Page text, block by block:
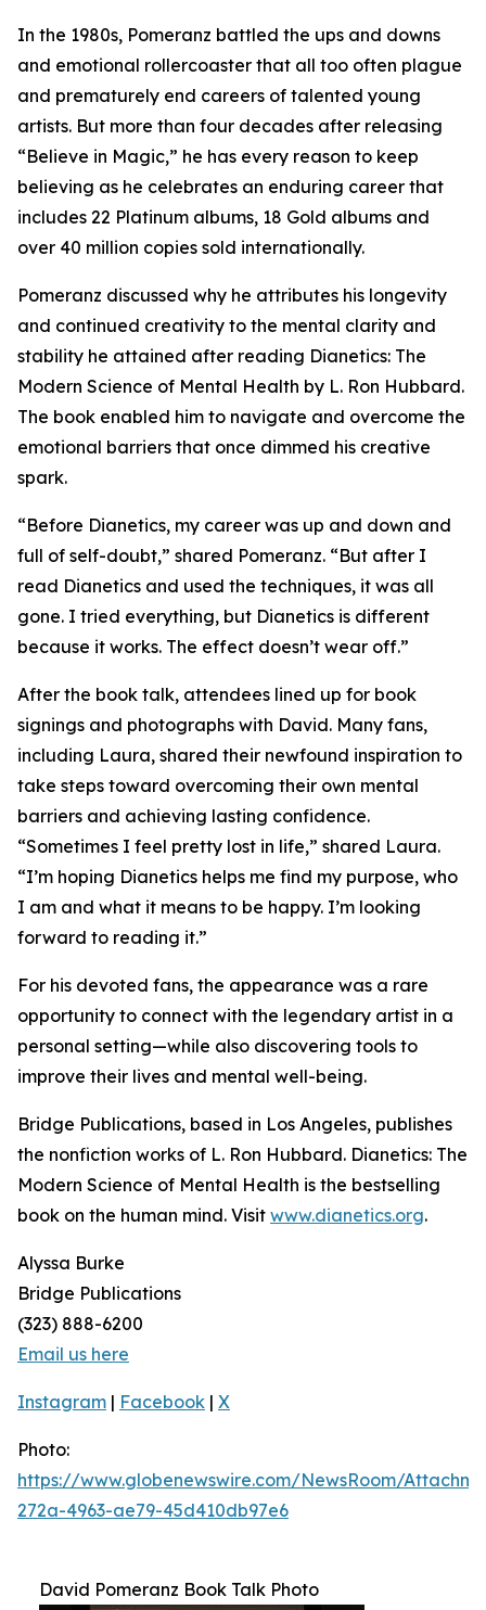
In the 1980s, Pomeranz battled the ups and downs
and emotional rollercoaster that all too often plague
and prematurely end careers of talented young
artists. But more than four decades after releasing
“Believe in Magic,” he has every reason to keep
believing as he celebrates an enduring career that
includes 22 Platinum albums, 18 Gold albums and
over 40 million copies sold internationally.
Pomeranz discussed why he attributes his longevity
and continued creativity to the mental clarity and
stability he attained after reading Dianetics: The
Modern Science of Mental Health by L. Ron Hubbard.
The book enabled him to navigate and overcome the
emotional barriers that once dimmed his creative
spark.
“Before Dianetics, my career was up and down and
full of self-doubt,” shared Pomeranz. “But after I
read Dianetics and used the techniques, it was all
gone. I tried everything, but Dianetics is different
because it works. The effect doesn’t wear off.”
After the book talk, attendees lined up for book
signings and photographs with David. Many fans,
including Laura, shared their newfound inspiration to
take steps toward overcoming their own mental
barriers and achieving lasting confidence.
“Sometimes I feel pretty lost in life,” shared Laura.
“I’m hoping Dianetics helps me find my purpose, who
I am and what it means to be happy. I’m looking
forward to reading it.”
For his devoted fans, the appearance was a rare
opportunity to connect with the legendary artist in a
personal setting—while also discovering tools to
improve their lives and mental well-being.
Bridge Publications, based in Los Angeles, publishes
the nonfiction works of L. Ron Hubbard. Dianetics: The
Modern Science of Mental Health is the bestselling
book on the human mind. Visit www.dianetics.org.
Alyssa Burke
Bridge Publications
(323) 888-6200
Email us here
Instagram | Facebook | X
Photo:
https://www.globenewswire.com/NewsRoom/
272a-4963-ae79-45d410db97e6
David Pomeranz Book Talk Photo